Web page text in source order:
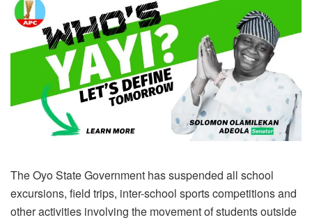
The Oyo State Government has suspended all school
excursions, field trips, inter-school sports competitions and
other activities involving the movement of students outside